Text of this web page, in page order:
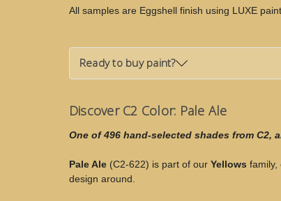
All samples are Eggshell finish using LUXE paint.
Ready to buy paint?
Discover C2 Color: Pale Ale
One of 496 hand-selected shades from C2,
Pale Ale(C2-622) is part of our Yellows family,
design around.